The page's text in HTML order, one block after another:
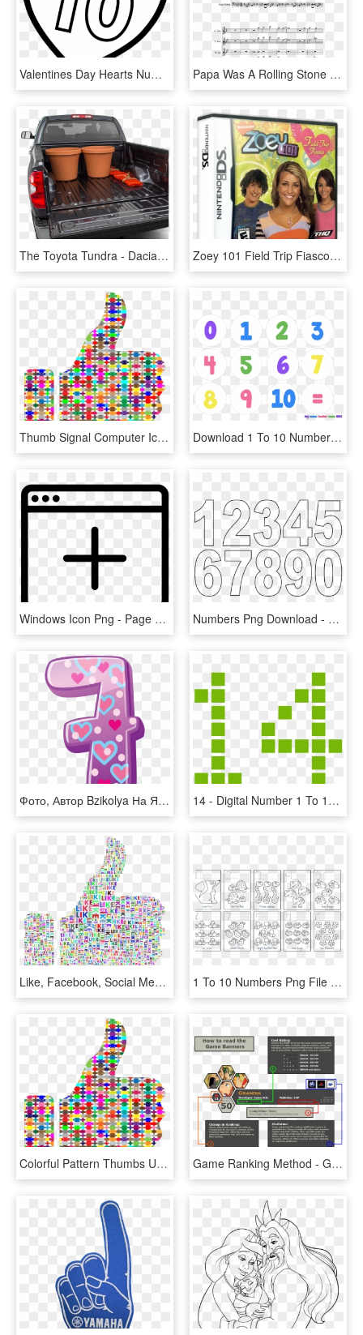
Valentines Day Hearts Number 10 At Coloring Pages For - Letter K In A Heart, HD Png Download Papa Was A Rolling Stone Sheet Music 1 Of 10 Pages - Ultimate Warm Up For Trumpet, HD Png Download
The Toyota Tundra - Dacia Pick-up, HD Png Download Zoey 101 Field Trip Fiasco - Nintendo Ds Shoot Em Up, HD Png Download
Thumb Signal Computer Icons Borders And Frames Emoticon - Colorful Thumbs Up, HD Png Download Download 1 To 10 Numbers Png Background - Maths Numbers 1 10, Transparent Png
Windows Icon Png - Page Rank Icon, Transparent Png Numbers Png Download - 1 10 Bubble Numbers, Transparent Png
Фото, Автор Bzikolya На Яндекс - Individual Numbers 1 10, HD Png Download 14 - Digital Number 1 To 10, HD Png Download
Like, Facebook, Social Media, Communications, Internet - Thumbs Up Colorful, HD Png Download 1 To 10 Numbers Png File Download Free - Write The Numbers 1 10, Transparent Png
Colorful Pattern Thumbs Up Clip Arts - Colorful Thumbs Up, HD Png Download Game Ranking Method - Grandia 1, HD Png Download